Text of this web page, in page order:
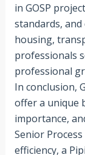
in GOSP
standards,
housing,
professionals
professional
In conclusion,
offer a unique
importance,
Senior
efficiency, a